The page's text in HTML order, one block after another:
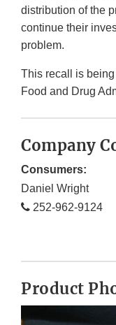
distribution of the
continue their
problem.
This recall is
Food and Drug
Company
Consumers:
Daniel Wright
252-962-9124
Product